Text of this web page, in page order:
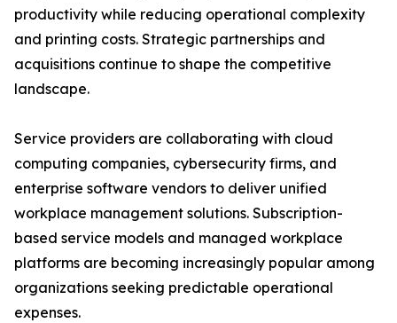
productivity while reducing operational complexity
and printing costs. Strategic partnerships and
acquisitions continue to shape the competitive
landscape.
Service providers are collaborating with cloud
computing companies, cybersecurity firms, and
enterprise software vendors to deliver unified
workplace management solutions. Subscription-
based service models and managed workplace
platforms are becoming increasingly popular among
organizations seeking predictable operational
expenses.